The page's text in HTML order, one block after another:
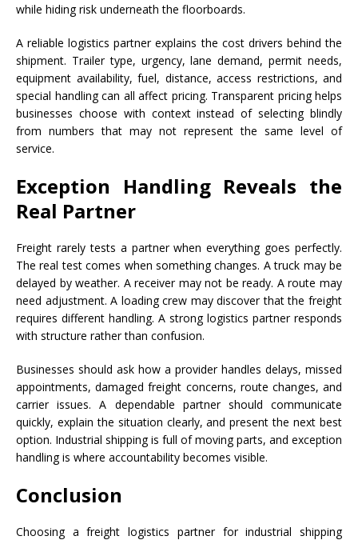
while hiding risk underneath the floorboards.
A reliable logistics partner explains the cost drivers behind the
shipment. Trailer type, urgency, lane demand, permit needs,
equipment availability, fuel, distance, access restrictions, and
special handling can all affect pricing. Transparent pricing helps
businesses choose with context instead of selecting blindly
from numbers that may not represent the same level of
service.
Exception Handling Reveals the
Real Partner
Freight rarely tests a partner when everything goes perfectly.
The real test comes when something changes. A truck may be
delayed by weather. A receiver may not be ready. A route may
need adjustment. A loading crew may discover that the freight
requires different handling. A strong logistics partner responds
with structure rather than confusion.
Businesses should ask how a provider handles delays, missed
appointments, damaged freight concerns, route changes, and
carrier issues. A dependable partner should communicate
quickly, explain the situation clearly, and present the next best
option. Industrial shipping is full of moving parts, and exception
handling is where accountability becomes visible.
Conclusion
Choosing a freight logistics partner for industrial shipping